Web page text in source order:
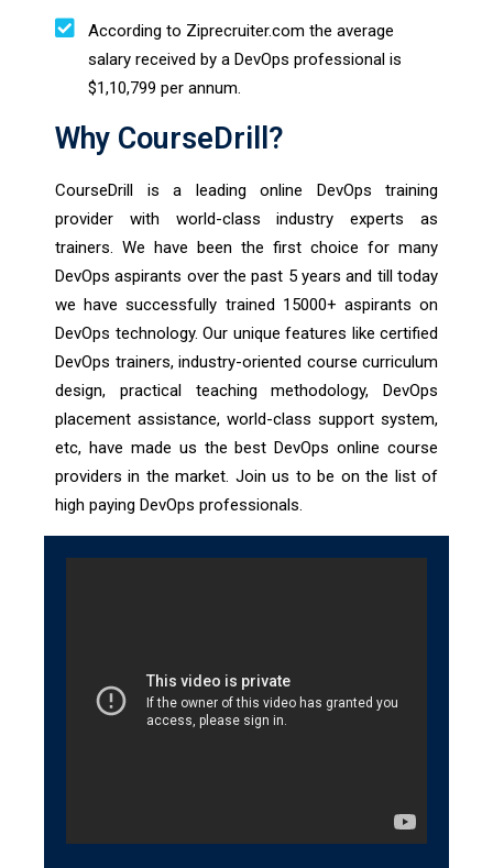
According to Ziprecruiter.com the average
salary received by a DevOps professional is
$1,10,799 per annum.
Why CourseDrill?
CourseDrill is a leading online DevOps training
provider with world-class industry experts as
trainers. We have been the first choice for many
DevOps aspirants over the past 5 years and till today
we have successfully trained 15000+ aspirants on
DevOps technology. Our unique features like certified
DevOps trainers, industry-oriented course curriculum
design, practical teaching methodology, DevOps
placement assistance, world-class support system,
etc, have made us the best DevOps online course
providers in the market. Join us to be on the list of
high paying DevOps professionals.